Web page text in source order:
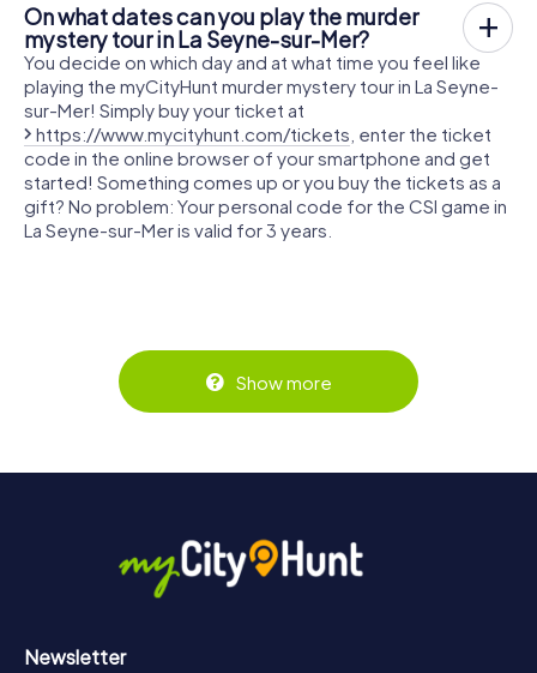
On what dates can you play the murder
mystery tour in La Seyne-sur-Mer?
You decide on which day and at what time you feel like
playing the myCityHunt murder mystery tour in La Seyne-
sur-Mer! Simply buy your ticket at
https://www.mycityhunt.com/tickets , enter the ticket
code in the online browser of your smartphone and get
started! Something comes up or you buy the tickets as a
gift? No problem: Your personal code for the CSI game in
La Seyne-sur-Mer is valid for 3 years.
Show more
Newsletter